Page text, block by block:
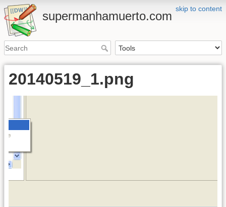
skip to content
supermanhamuerto.com
20140519_1.png